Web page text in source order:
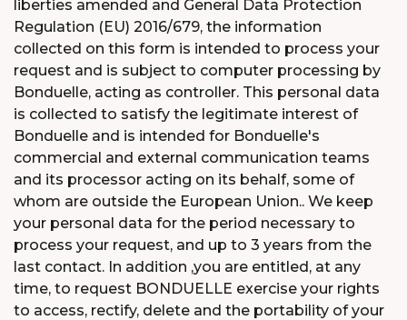
liberties amended and General Data Protection
Regulation (EU) 2016/679, the information
collected on this form is intended to process your
request and is subject to computer processing by
Bonduelle, acting as controller. This personal data
is collected to satisfy the legitimate interest of
Bonduelle and is intended for Bonduelle's
commercial and external communication teams
and its processor acting on its behalf, some of
whom are outside the European Union.. We keep
your personal data for the period necessary to
process your request, and up to 3 years from the
last contact. In addition ,you are entitled, at any
time, to request BONDUELLE exercise your rights
to access, rectify, delete and the portability of your